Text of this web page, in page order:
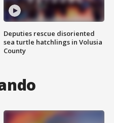
Deputies rescue disoriented
sea turtle hatchlings in Volusia
County